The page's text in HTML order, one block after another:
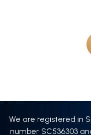
We are registered in
number SC536303